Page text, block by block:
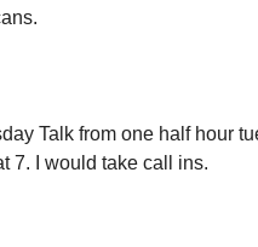
Talk from one half hour
7. I would take call ins.